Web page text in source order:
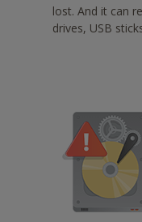
-
https://
lost. And it can
drives, USB